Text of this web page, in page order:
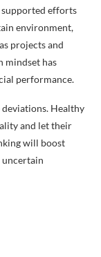
supported efforts
environment,
projects and
mindset has
performance.
Healthy
and let their
will boost
uncertain